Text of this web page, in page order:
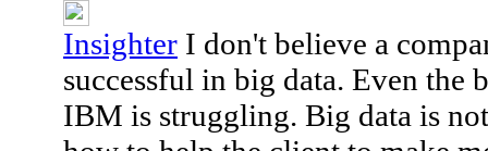
Insighter I don't believe a
successful in big data. Even the
IBM is struggling. Big data is